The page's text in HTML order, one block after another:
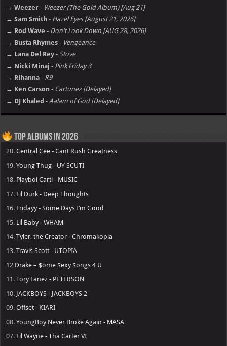
→ Weezer - Weezer (The Gold Album) [Aug 21]
→ Sam Smith - Hazel Eyes [August 21, 2026]
→ Rod Wave - Don't Look Down [AUG 28, 2026]
→ Busta Rhymes - Vengeance
→ Lana Del Rey - Stove
→ Nicki Minaj - Pink Friday 3
→ Rihanna - R9
→ Ken Carson - Cartunez [Delayed]
→ DJ Khaled - Aalam of God [Delayed]
Top Albums in 2026
20.Central Cee - Cant Rush Greatness
19.Young Thug - UY SCUTI
18. Playboi Carti - MUSIC
17. Lil Durk - Deep Thoughts
16. Fridayy - Some Days I’m Good
15. Lil Baby - WHAM
14.Tyler, the Creator - Chromakopia
13.Travis Scott - UTOPIA
12 Drake – $ome $exy $ongs 4 U
11.Tory Lanez - PETERSON
10. JACKBOYS - JACKBOYS 2
09.Offset - KIARI
08.YoungBoy Never Broke Again - MASA
07. Lil Wayne - Tha Carter VI